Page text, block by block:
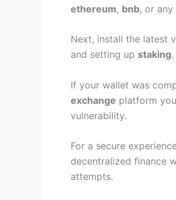
ethereum, bnb, or
Next, install the latest
and setting up staking
If your wallet was
exchange platform
vulnerability.
For a secure
decentralized finance
attempts.